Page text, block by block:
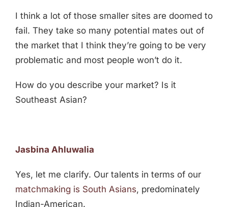
I think a lot of those smaller sites are doomed to
fail. They take so many potential mates out of
the market that I think they’re going to be very
problematic and most people won’t do it.
How do you describe your market? Is it
Southeast Asian?
Jasbina Ahluwalia
Yes, let me clarify. Our talents in terms of our
matchmaking is South Asians, predominately
Indian-American.